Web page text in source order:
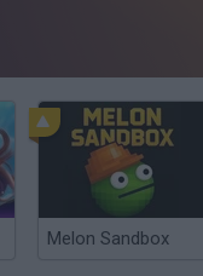
Melon Sandbox